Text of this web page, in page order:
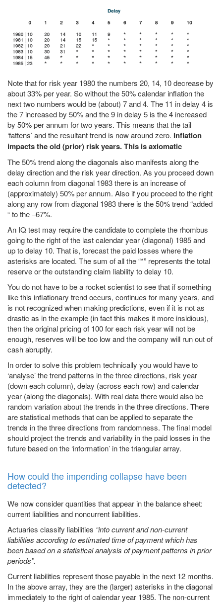
Note that for risk year 1980 the numbers 20, 14, 10 decrease by
about 33% per year. So without the 50% calendar inflation the
next two numbers would be (about) 7 and 4. The 11 in delay 4 is
the 7 increased by 50% and the 9 in delay 5 is the 4 increased
by 50% per annum for two years. This means that the tail
‘fattens’ and the resultant trend is now around zero. Inflation
impacts the old (prior) risk years. This is axiomatic
The 50% trend along the diagonals also manifests along the
delay direction and the risk year direction. As you proceed down
each column from diagonal 1983 there is an increase of
(approximately) 50% per annum. Also if you proceed to the right
along any row from diagonal 1983 there is the 50% trend “added
“ to the –67%.
An IQ test may require the candidate to complete the rhombus
going to the right of the last calendar year (diagonal) 1985 and
up to delay 10. That is, forecast the paid losses where the
asterisks are located. The sum of all the “*” represents the total
reserve or the outstanding claim liability to delay 10.
You do not have to be a rocket scientist to see that if something
like this inflationary trend occurs, continues for many years, and
is not recognized when making predictions, even if it is not as
drastic as in the example (in fact this makes it more insidious),
then the original pricing of 100 for each risk year will not be
enough, reserves will be too low and the company will run out of
cash abruptly.
In order to solve this problem technically you would have to
‘analyse’ the trend patterns in the three directions, risk year
(down each column), delay (across each row) and calendar
year (along the diagonals). With real data there would also be
random variation about the trends in the three directions. There
are statistical methods that can be applied to separate the
trends in the three directions from randomness. The final model
should project the trends and variability in the paid losses in the
future based on the ‘information’ in the triangular array.
How could the impending collapse have been
detected?
We now consider quantities that appear in the balance sheet:
current liabilities and noncurrent liabilities.
Actuaries classify liabilities “into current and non-current
liabilities according to estimated time of payment which has
been based on a statistical analysis of payment patterns in prior
periods”.
Current liabilities represent those payable in the next 12 months.
In the above array, they are the (larger) asterisks in the diagonal
immediately to the right of calendar year 1985. The non-current